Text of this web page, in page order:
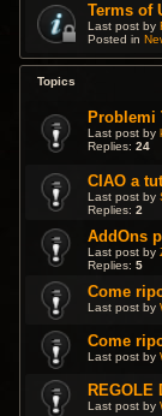
Terms of
Last post by
Posted in
Topics
Problemi
Last post by
Replies:24
CIAO a
Last post by
Replies:2
AddOns
Last post by
Replies:5
Come
Last post by
Come
Last post by
REGOLE
Last post by